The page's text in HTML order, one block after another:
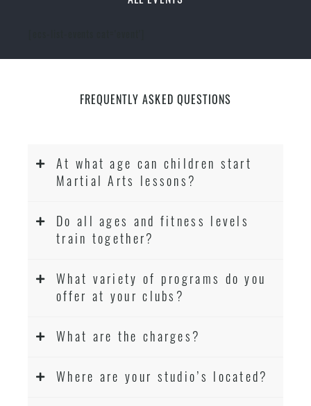
FREQUENTLY ASKED QUESTIONS
At what age can children start
Martial Arts lessons?
Do all ages and fitness levels
train together?
What variety of programs do you
offer at your clubs?
What are the charges?
Where are your studio’s located?